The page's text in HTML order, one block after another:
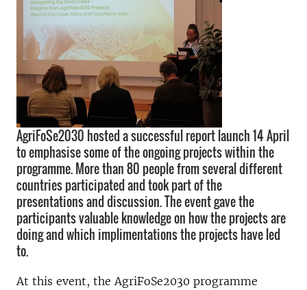
AgriFoSe2030 hosted a successful report launch 14 April
to emphasise some of the ongoing projects within the
programme. More than 80 people from several different
countries participated and took part of the
presentations and discussion. The event gave the
participants valuable knowledge on how the projects are
doing and which implimentations the projects have led
to.
At this event, the AgriFoSe2030 programme